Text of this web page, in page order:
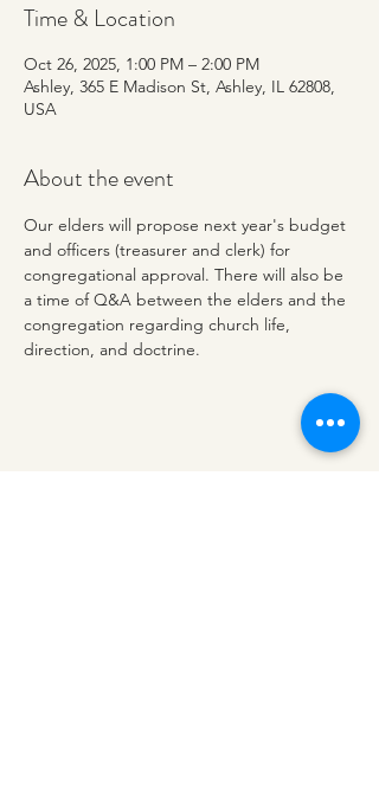
Time & Location
Oct 26, 2025, 1:00 PM – 2:00 PM
Ashley, 365 E Madison St, Ashley, IL 62808,
USA
About the event
Our elders will propose next year's budget
and officers (treasurer and clerk) for
congregational approval. There will also be
a time of Q&A between the elders and the
congregation regarding church life,
direction, and doctrine.